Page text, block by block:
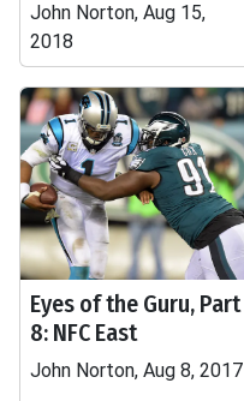
John Norton, Aug 15,
2018
Eyes of the Guru, Part
8: NFC East
John Norton, Aug 8, 2017